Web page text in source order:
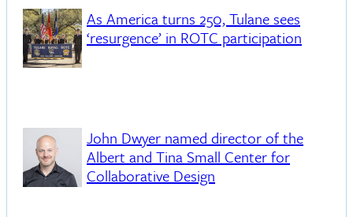
As America turns 250, Tulane sees
‘resurgence’ in ROTC participation
John Dwyer named director of the
Albert and Tina Small Center for
Collaborative Design